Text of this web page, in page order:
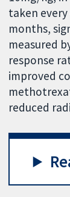
taken
months,
measured
response
improved
reduced